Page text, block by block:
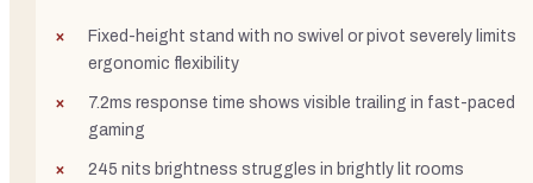
Fixed-height stand with no swivel or pivot severely limits
ergonomic flexibility
7.2ms response time shows visible trailing in fast-paced
gaming
245 nits brightness struggles in brightly lit rooms